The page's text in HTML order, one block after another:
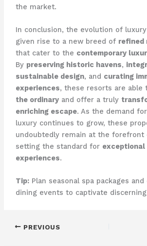
the market.
In conclusion, the evolution of
given rise to a new breed of refined
that cater to the contemporary
By preserving historic havens,
sustainable design, and curating
experiences, these resorts are able
the ordinaryand offer a truly
enriching escape. As the demand
luxury continues to grow, these
undoubtedly remain at the forefront
setting the standard for
experiences.
Tip:Plan seasonal spa packages and
dining events to captivate
PREVIOUS